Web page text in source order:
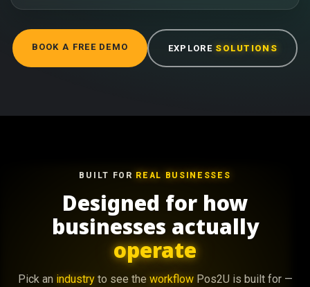
BOOK A FREE DEMO EXPLORE SOLUTIONS
BUILT FOR REAL BUSINESSES
Designed for how
businesses actually
operate
Pick an industryto see the workflowPos2U is built for —